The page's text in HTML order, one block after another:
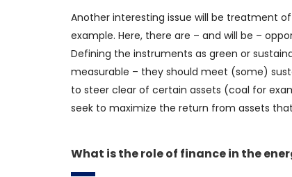
Another interesting issue will be treatment
example. Here, there are – and will be –
Defining the instruments as green or
measurable – they should meet (some)
to steer clear of certain assets (coal for
seek to maximize the return from assets
What is the role of finance in the